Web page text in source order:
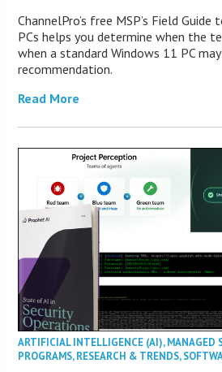
ChannelPro’s free MSP’s Field
PCs helps you determine when the
when a standard Windows 11 PC
recommendation.
Read More
ARTIFICIAL INTELLIGENCE (AI),MANAGED
PROGRAMS,RESEARCH & TRENDS,